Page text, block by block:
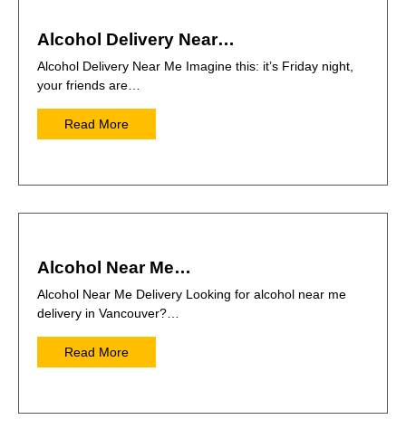
Alcohol Delivery Near…
Alcohol Delivery Near Me Imagine this: it’s Friday night,
your friends are…
Read More
Alcohol Near Me…
Alcohol Near Me Delivery Looking for alcohol near me
delivery in Vancouver?…
Read More